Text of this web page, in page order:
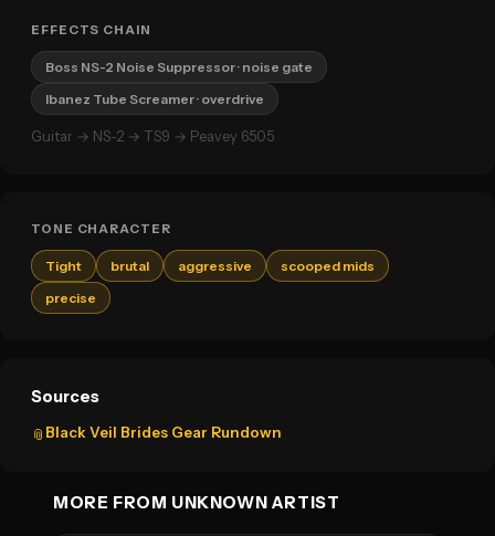
EFFECTS CHAIN
Boss NS-2 Noise Suppressor· noise gate
Ibanez Tube Screamer· overdrive
Guitar → NS-2 → TS9 → Peavey 6505
TONE CHARACTER
Tight brutal aggressive
scooped mids
precise
Sources
📎 Black Veil Brides Gear Rundown
MORE FROM UNKNOWN ARTIST